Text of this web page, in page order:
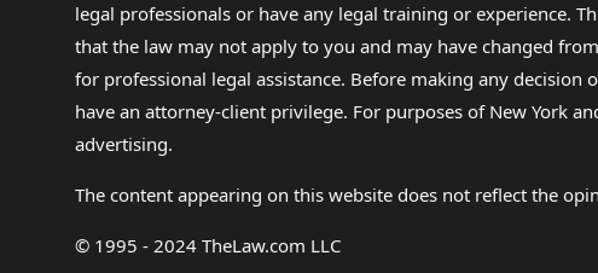
legal professionals or have any legal training or experience.
that the law may not apply to you and may have changed
for professional legal assistance. Before making any
have an attorney-client privilege. For purposes of New York
advertising.
The content appearing on this website does not reflect the
© 1995 - 2024 TheLaw.com LLC